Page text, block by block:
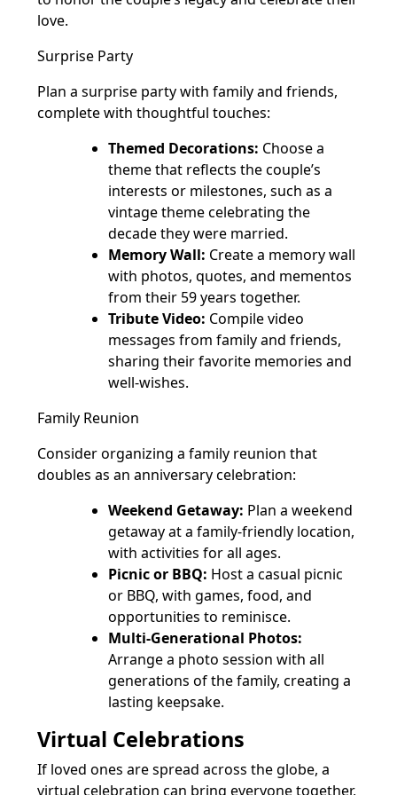
love.
Surprise Party
Plan a surprise party with family and friends,
complete with thoughtful touches:
Themed Decorations: Choose a
theme that reflects the couple’s
interests or milestones, such as a
vintage theme celebrating the
decade they were married.
Memory Wall: Create a memory wall
with photos, quotes, and mementos
from their 59 years together.
Tribute Video: Compile video
messages from family and friends,
sharing their favorite memories and
well-wishes.
Family Reunion
Consider organizing a family reunion that
doubles as an anniversary celebration:
Weekend Getaway: Plan a weekend
getaway at a family-friendly location,
with activities for all ages.
Picnic or BBQ: Host a casual picnic
or BBQ, with games, food, and
opportunities to reminisce.
Multi-Generational Photos:
Arrange a photo session with all
generations of the family, creating a
lasting keepsake.
Virtual Celebrations
If loved ones are spread across the globe, a
virtual celebration can bring everyone together,